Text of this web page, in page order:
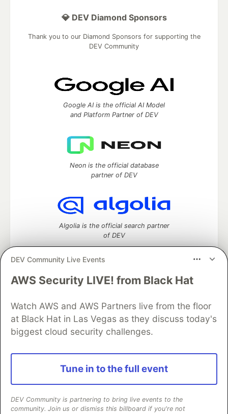
DEV Community Live Events
AWS Security LIVE! from Black Hat
Watch AWS and AWS Partners live from the floor
at Black Hat in Las Vegas as they discuss today's
biggest cloud security challenges.
Tune in to the full event
DEV Community is partnering to bring live events to the
community. Join us or dismiss this billboard if you're not
💎 DEV Diamond Sponsors
Thank you to our Diamond Sponsors for supporting the
DEV Community
Google AI is the official AI Model
and Platform Partner of DEV
Neon is the official database
partner of DEV
Algolia is the official search partner
of DEV
DEV Community— A space to discuss and keep up software
Home
DEV Challenges DEV++
Videos
DEV Education Tracks
DEV Help
Advertise on DEV
Organization Accounts
DEV Showcase
Contact
Free Postgres Database
DEV Shop
and other inclusive communities.